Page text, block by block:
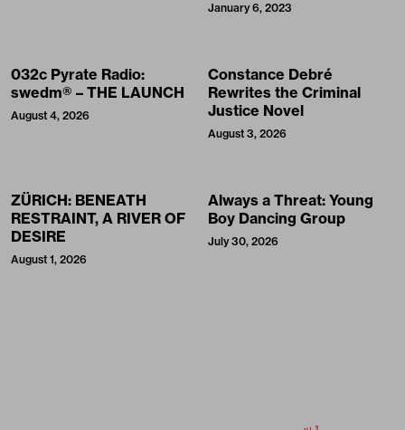
January 6, 2023
032c Pyrate Radio:
swedm® – THE LAUNCH
August 4, 2026
Constance Debré
Rewrites the Criminal
Justice Novel
August 3, 2026
ZÜRICH: BENEATH
RESTRAINT, A RIVER OF
DESIRE
August 1, 2026
Always a Threat: Young
Boy Dancing Group
July 30, 2026